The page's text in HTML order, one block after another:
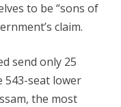
to be “sons of
claim.
send only 25
543-seat lower
the most